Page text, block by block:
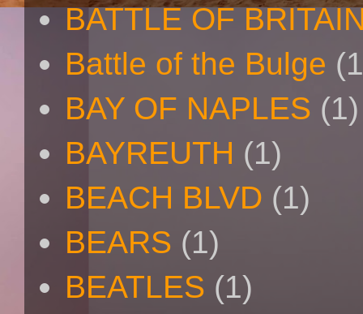
BATTLE OF
Battle of the Bulge
BAY OF NAPLES (1)
BAYREUTH (1)
BEACH BLVD (1)
BEARS (1)
BEATLES (1)